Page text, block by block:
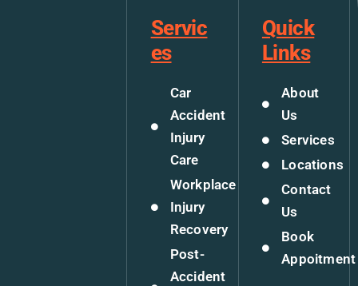
Servic
es
Car
Accident
Injury
Care
Workplace
Injury
Recovery
Post-
Accident
Quick
Links
About
Us
Services
Locations
Contact
Us
Book
Appoitment